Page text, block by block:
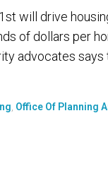
will drive
of dollars per
advocates
Office Of Planning